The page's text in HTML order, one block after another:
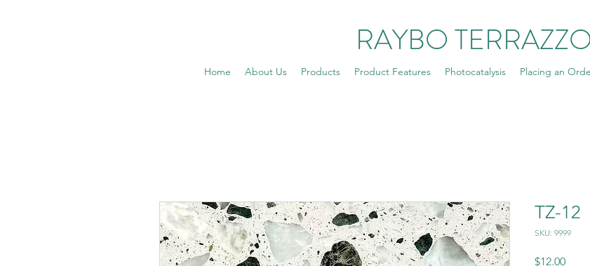
RAYBO TERRAZZO
Home About Us Products Product Features Photocatalysis Placing an
TZ-12
SKU: 9999
$12.00Price